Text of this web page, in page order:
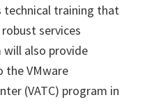
technical training that
services
will also provide
the VMware
(VATC) program in